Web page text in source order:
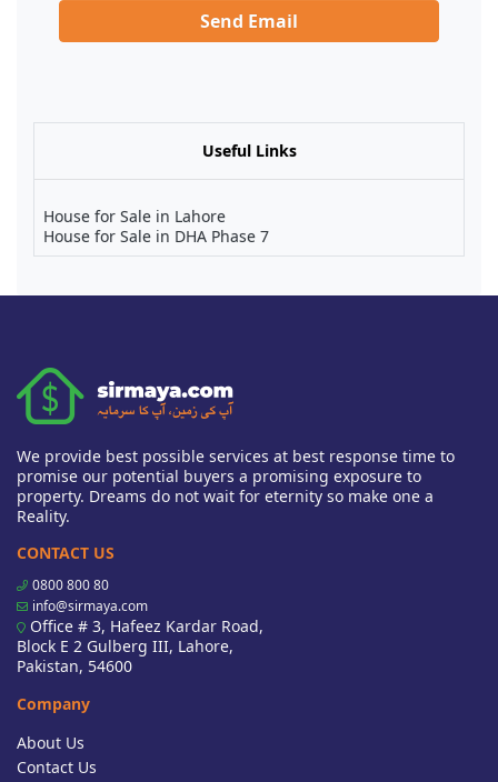
Send Email
Useful Links
House for Sale in Lahore
House for Sale in DHA Phase 7
We provide best possible services at best response time to
promise our potential buyers a promising exposure to
property. Dreams do not wait for eternity so make one a
Reality.
CONTACT US
0800 800 80
info@sirmaya.com
Office # 3, Hafeez Kardar Road,
Block E 2 Gulberg III, Lahore,
Pakistan, 54600
Company
About Us
Contact Us